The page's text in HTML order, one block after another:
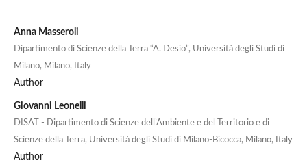
Anna Masseroli
Dipartimento di Scienze della Terra “A. Desio”, Università degli Studi di
Milano, Milano, Italy
Author
Giovanni Leonelli
DISAT - Dipartimento di Scienze dell’Ambiente e del Territorio e di
Scienze della Terra, Università degli Studi di Milano-Bicocca, Milano, Italy
Author